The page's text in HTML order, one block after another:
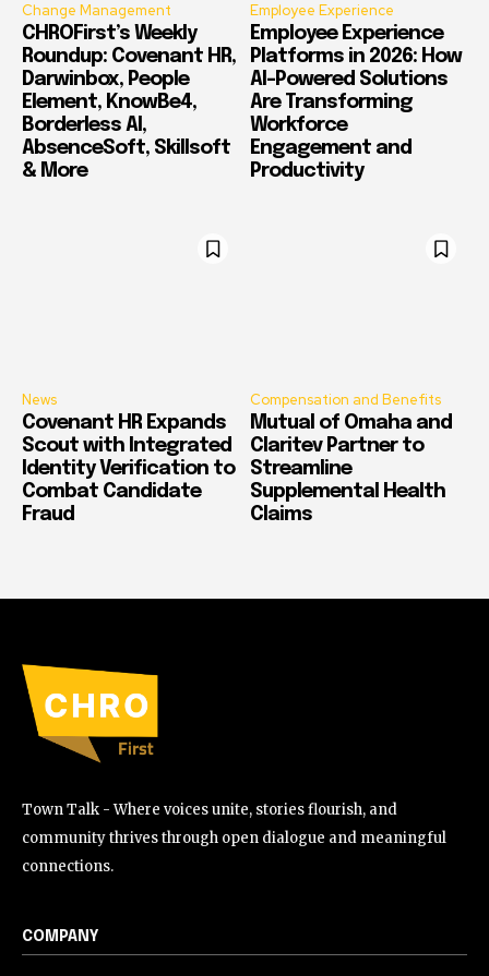
Change Management
CHROFirst’s Weekly
Roundup: Covenant HR,
Darwinbox, People
Element, KnowBe4,
Borderless AI,
AbsenceSoft, Skillsoft
& More
Employee Experience
Employee Experience
Platforms in 2026: How
AI-Powered Solutions
Are Transforming
Workforce
Engagement and
Productivity
News
Covenant HR Expands
Scout with Integrated
Identity Verification to
Combat Candidate
Fraud
Compensation and Benefits
Mutual of Omaha and
Claritev Partner to
Streamline
Supplemental Health
Claims
Town Talk - Where voices unite, stories flourish, and
community thrives through open dialogue and meaningful
connections.
COMPANY